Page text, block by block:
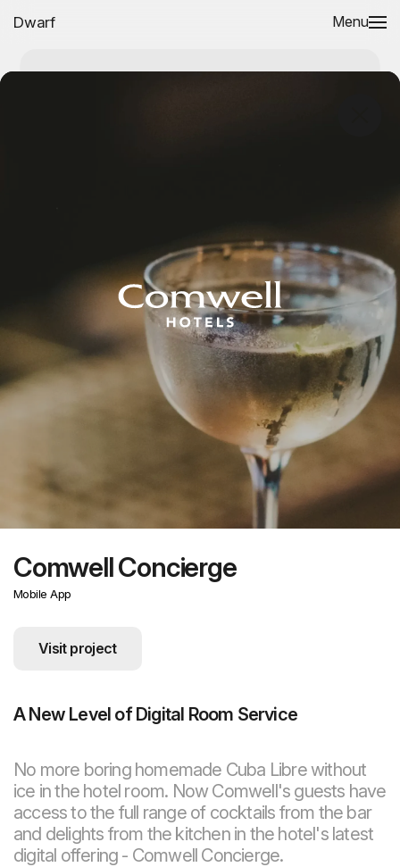
Dwarf Menu
Comwell Concierge
Mobile App
Visit project
A New Level of Digital Room Service
No more boring homemade Cuba Libre without
ice in the hotel room. Now Comwell's guests have
access to the full range of cocktails from the bar
and delights from the kitchen in the hotel's latest
digital offering - Comwell Concierge.